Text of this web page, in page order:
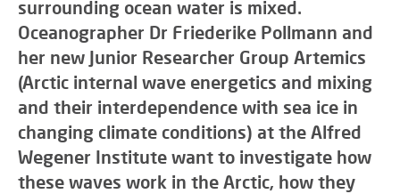
surrounding ocean water is mixed.
Oceanographer Dr Friederike Pollmann and
her new Junior Researcher Group Artemics
(Arctic internal wave energetics and mixing
and their interdependence with sea ice in
changing climate conditions) at the Alfred
Wegener Institute want to investigate how
these waves work in the Arctic, how they